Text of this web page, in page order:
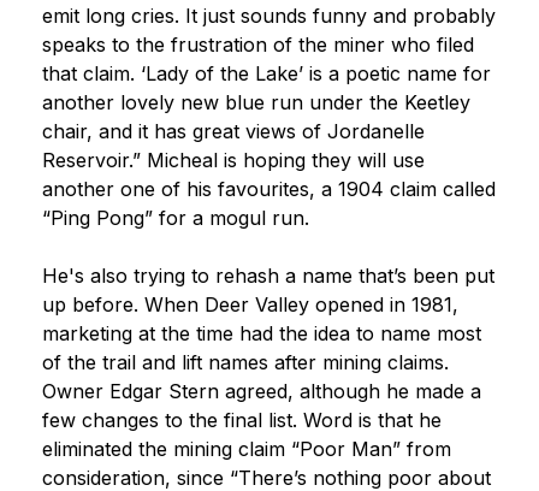
emit long cries. It just sounds funny and probably
speaks to the frustration of the miner who filed
that claim. ‘Lady of the Lake’ is a poetic name for
another lovely new blue run under the Keetley
chair, and it has great views of Jordanelle
Reservoir.” Micheal is hoping they will use
another one of his favourites, a 1904 claim called
“Ping Pong” for a mogul run.
He's also trying to rehash a name that’s been put
up before. When Deer Valley opened in 1981,
marketing at the time had the idea to name most
of the trail and lift names after mining claims.
Owner Edgar Stern agreed, although he made a
few changes to the final list. Word is that he
eliminated the mining claim “Poor Man” from
consideration, since “There’s nothing poor about